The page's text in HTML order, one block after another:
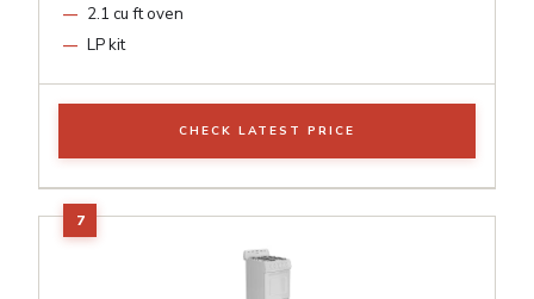
2.1 cu ft oven
LP kit
CHECK LATEST PRICE